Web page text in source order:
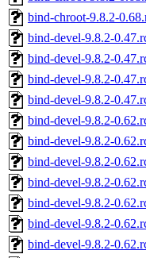
bind-chroot-9.8.2-
bind-devel-9.8.2-
bind-devel-9.8.2-
bind-devel-9.8.2-
bind-devel-9.8.2-
bind-devel-9.8.2-
bind-devel-9.8.2-
bind-devel-9.8.2-
bind-devel-9.8.2-
bind-devel-9.8.2-
bind-devel-9.8.2-
bind-devel-9.8.2-